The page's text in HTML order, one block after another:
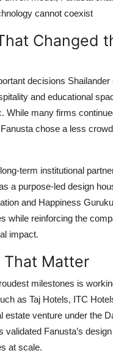
cannot coexist
Changed
decisions Shailander
and educational
While many firms
chose a less
term institutional
a purpose-led design
and Happiness
while reinforcing the
impact.
That Matter
milestones is
as Taj Hotels, ITC
estate venture under the
validated Fanusta’s
at scale.